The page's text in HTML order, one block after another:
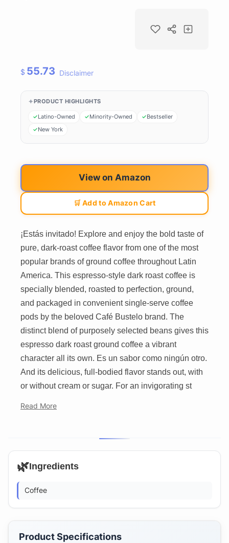
$ 55.73 Disclaimer
PRODUCT HIGHLIGHTS
Latino-Owned Minority-Owned
Bestseller
New York
View on Amazon
🛒 Add to Amazon Cart
¡Estás invitado! Explore and enjoy the bold taste of
pure, dark-roast coffee flavor from one of the most
popular brands of ground coffee throughout Latin
America. This espresso-style dark roast coffee is
specially blended, roasted to perfection, ground,
and packaged in convenient single-serve coffee
pods by the beloved Café Bustelo brand. The
distinct blend of purposely selected beans gives this
espresso dark roast ground coffee a vibrant
character all its own. Es un sabor como ningún otro.
And its delicious, full-bodied flavor stands out, with
or without cream or sugar. For an invigorating st
Read More
🌿Ingredients
Coffee
Product Specifications